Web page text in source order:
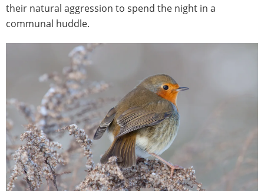
their natural aggression to spend the night in a
communal huddle.